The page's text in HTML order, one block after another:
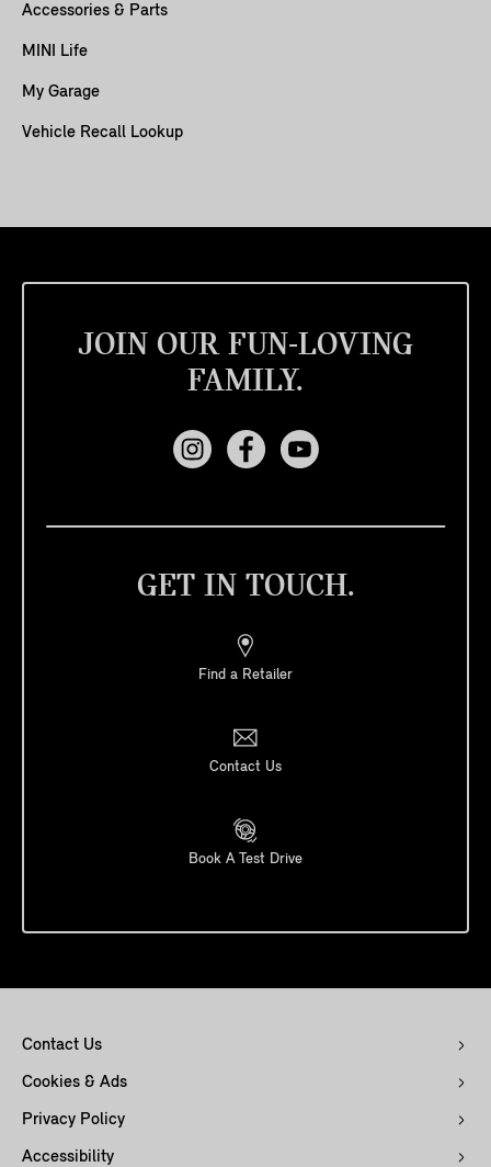
Accessories & Parts
MINI Life
My Garage
Vehicle Recall Lookup
JOIN OUR FUN-LOVING
FAMILY.
GET IN TOUCH.
Find a Retailer
Contact Us
Book A Test Drive
Contact Us
Cookies & Ads
Privacy Policy
Accessibility